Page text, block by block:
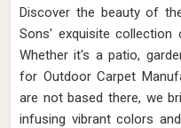
Discover the beauty of
Sons' exquisite collection
Whether it's a patio,
for Outdoor Carpet
are not based there, we
infusing vibrant colors